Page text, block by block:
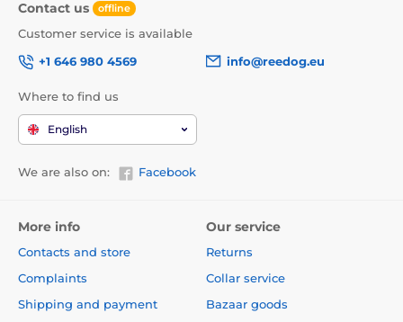
Contact us offline
Customer service is available
+1 646 980 4569
info@reedog.eu
Where to find us
English
We are also on: Facebook
More info
Contacts and store
Complaints
Shipping and payment
Our service
Returns
Collar service
Bazaar goods